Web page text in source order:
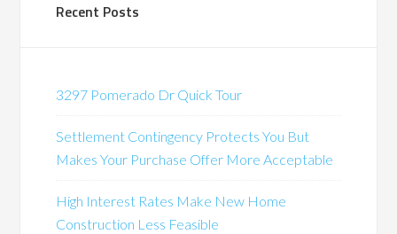
Recent Posts
3297 Pomerado Dr Quick Tour
Settlement Contingency Protects You But
Makes Your Purchase Offer More Acceptable
High Interest Rates Make New Home
Construction Less Feasible